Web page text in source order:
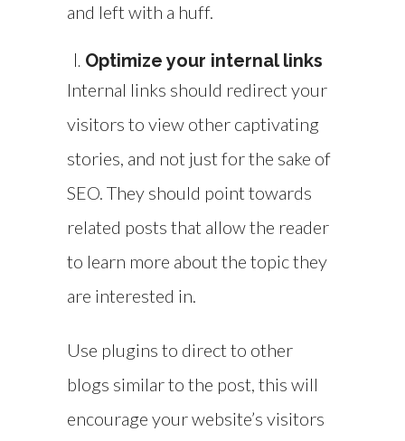
and left with a huff.
Optimize your internal links
Internal links should redirect your
visitors to view other captivating
stories, and not just for the sake of
SEO. They should point towards
related posts that allow the reader
to learn more about the topic they
are interested in.
Use plugins to direct to other
blogs similar to the post, this will
encourage your website’s visitors